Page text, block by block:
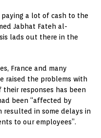
a lot of cash to the
Jabhat Fateh al-
lads out there in the
France and many
raised the problems with
responses has been
been “affected by
resulted in some delays in
to our employees”.